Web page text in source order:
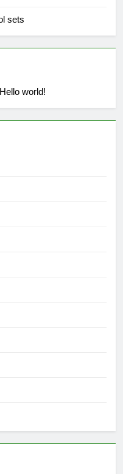
sets
Hello world!